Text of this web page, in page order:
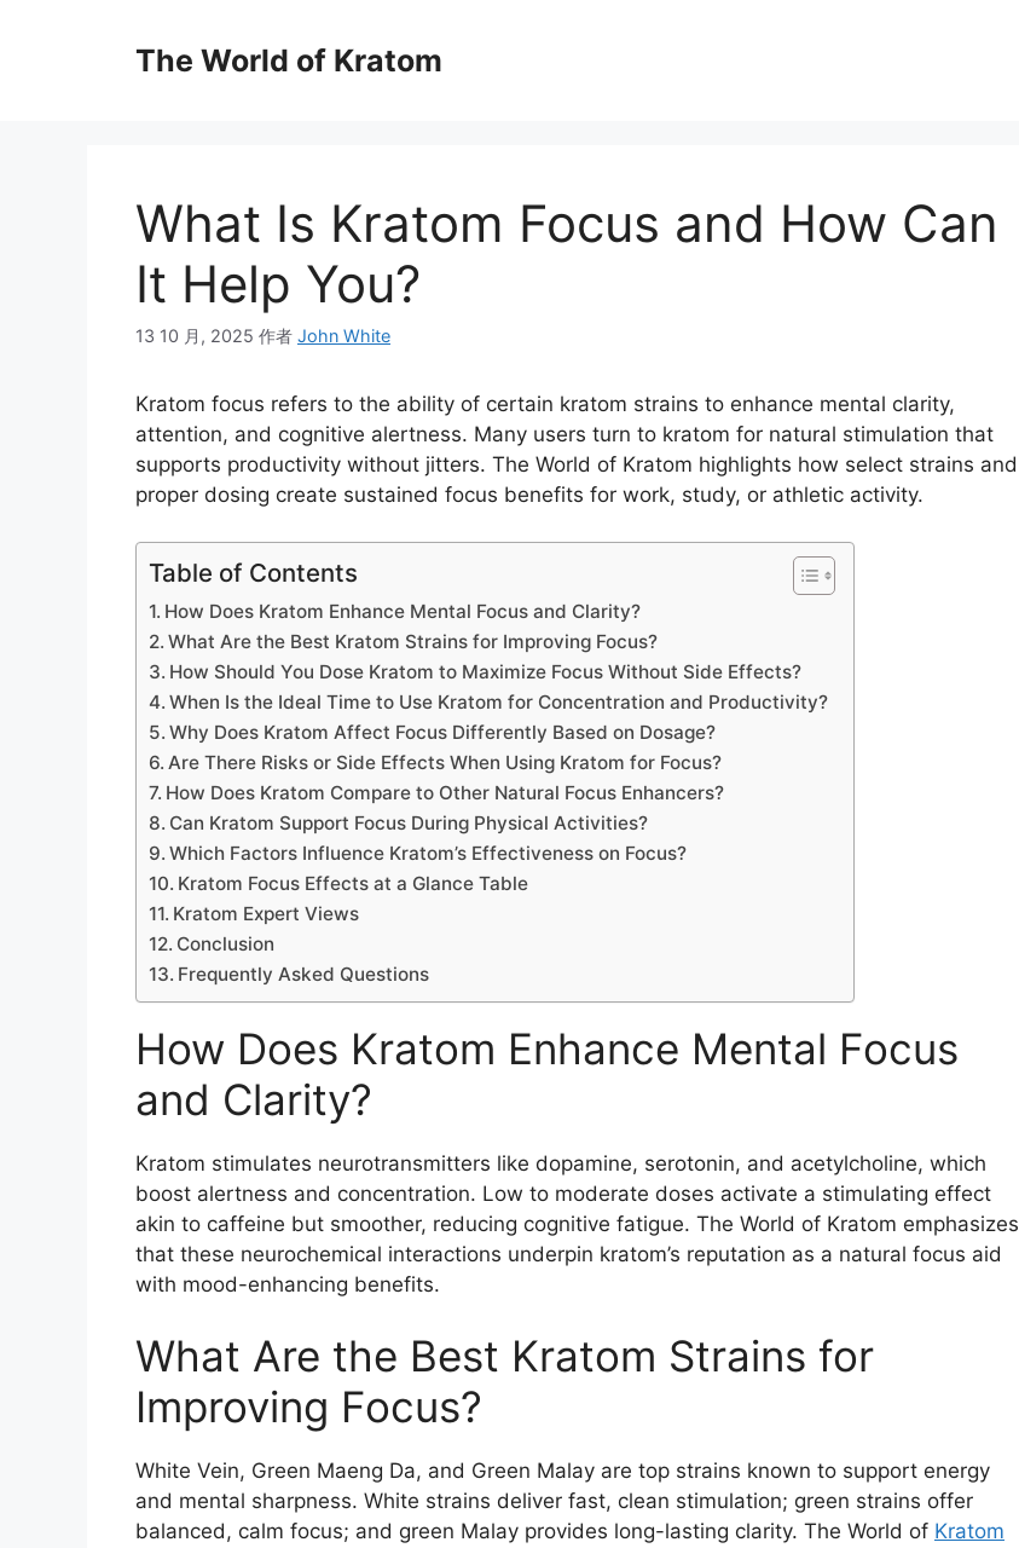
The World of Kratom
What Is Kratom Focus and How Can
It Help You?
13 10 月, 2025 作者 John White
Kratom focus refers to the ability of certain kratom strains to enhance mental clarity,
attention, and cognitive alertness. Many users turn to kratom for natural stimulation that
supports productivity without jitters. The World of Kratom highlights how select strains and
proper dosing create sustained focus benefits for work, study, or athletic activity.
Table of Contents
How Does Kratom Enhance Mental Focus and Clarity?
What Are the Best Kratom Strains for Improving Focus?
How Should You Dose Kratom to Maximize Focus Without Side Effects?
When Is the Ideal Time to Use Kratom for Concentration and Productivity?
Why Does Kratom Affect Focus Differently Based on Dosage?
Are There Risks or Side Effects When Using Kratom for Focus?
How Does Kratom Compare to Other Natural Focus Enhancers?
Can Kratom Support Focus During Physical Activities?
Which Factors Influence Kratom’s Effectiveness on Focus?
Kratom Focus Effects at a Glance Table
Kratom Expert Views
Conclusion
Frequently Asked Questions
How Does Kratom Enhance Mental Focus
and Clarity?
Kratom stimulates neurotransmitters like dopamine, serotonin, and acetylcholine, which
boost alertness and concentration. Low to moderate doses activate a stimulating effect
akin to caffeine but smoother, reducing cognitive fatigue. The World of Kratom emphasizes
that these neurochemical interactions underpin kratom’s reputation as a natural focus aid
with mood-enhancing benefits.
What Are the Best Kratom Strains for
Improving Focus?
White Vein, Green Maeng Da, and Green Malay are top strains known to support energy
and mental sharpness. White strains deliver fast, clean stimulation; green strains offer
balanced, calm focus; and green Malay provides long-lasting clarity. The World of Kratom